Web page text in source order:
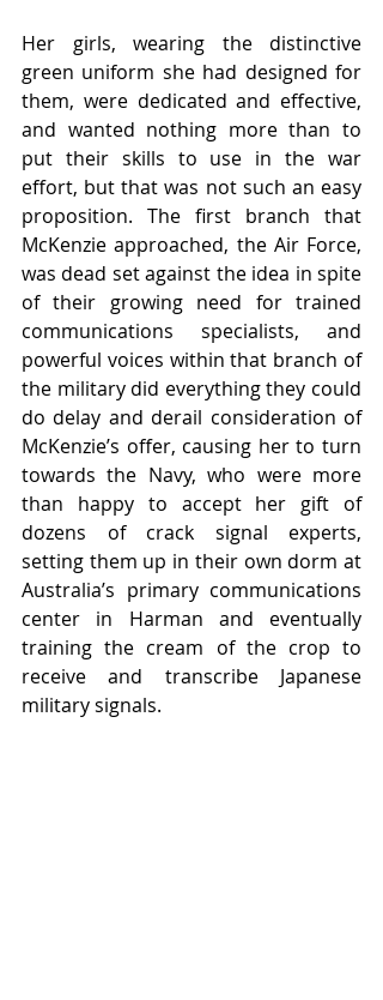
Her girls, wearing the distinctive
green uniform she had designed for
them, were dedicated and effective,
and wanted nothing more than to
put their skills to use in the war
effort, but that was not such an easy
proposition. The first branch that
McKenzie approached, the Air Force,
was dead set against the idea in spite
of their growing need for trained
communications specialists, and
powerful voices within that branch of
the military did everything they could
do delay and derail consideration of
McKenzie’s offer, causing her to turn
towards the Navy, who were more
than happy to accept her gift of
dozens of crack signal experts,
setting them up in their own dorm at
Australia’s primary communications
center in Harman and eventually
training the cream of the crop to
receive and transcribe Japanese
military signals.